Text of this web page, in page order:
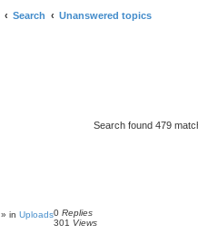
Search Unanswered topics
Search found 479
» in Uploads0 Replies
301 Views